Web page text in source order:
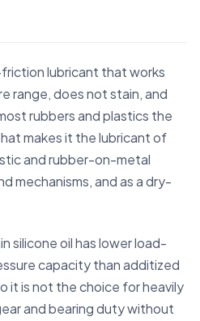
friction lubricant that works
range, does not stain, and
rubbers and plastics the
makes it the lubricant of
and rubber-on-metal
mechanisms, and as a dry-
silicone oil has lower load-
capacity than additized
it is not the choice for heavily
and bearing duty without